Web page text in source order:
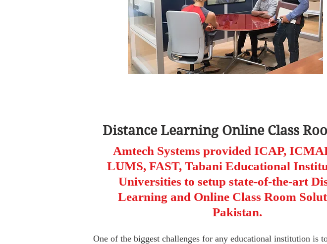
Distance Learning Online Class
Amtech Systems provided ICAP,
LUMS, FAST, Tabani Educational
Universities to setup state-of-the-art
Learning and Online Class Room
Pakistan.
One of the biggest challenges for any educational institution is